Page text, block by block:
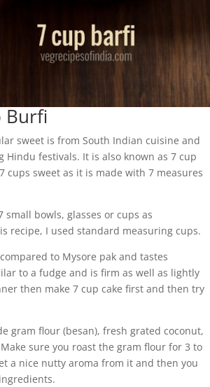
Burfi
sweet is from South Indian cuisine and
Hindu festivals. It is also known as 7 cup
cups sweet as it is made with 7 measures
small bowls, glasses or cups as
recipe, I used standard measuring cups.
to Mysore pak and tastes
to a fudge and is firm as well as lightly
then make 7 cup cake first and then try
gram flour (besan), fresh grated coconut,
sure you roast the gram flour for 3 to
a nice nutty aroma from it and then you